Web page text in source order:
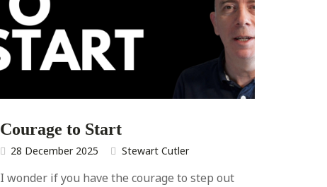
Courage to Start
28 December 2025 Stewart Cutler
I wonder if you have the courage to step out